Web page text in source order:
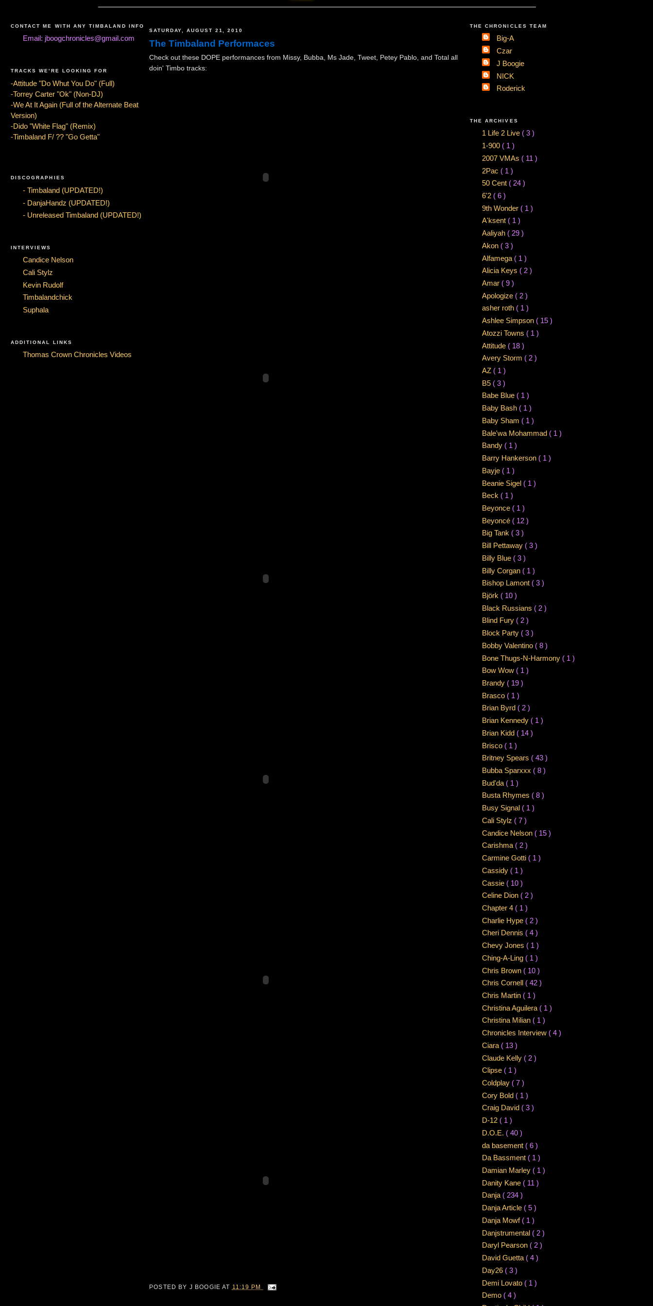
CONTACT ME WITH ANY TIMBALAND INFO
Email: jboogchronicles@gmail.com
TRACKS WE'RE LOOKING FOR
-Attitude "Do Whut You Do" (Full)
-Torrey Carter "Ok" (Non-DJ)
-We At It Again (Full of the Alternate Beat
Version)
-Dido "White Flag" (Remix)
-Timbaland F/ ?? "Go Getta"
DISCOGRAPHIES
- Timbaland (UPDATED!)
- DanjaHandz (UPDATED!)
- Unreleased Timbaland (UPDATED!)
INTERVIEWS
Candice Nelson
Cali Stylz
Kevin Rudolf
Timbalandchick
Suphala
ADDITIONAL LINKS
Thomas Crown Chronicles Videos
SATURDAY, AUGUST 21, 2010
The Timbaland Performaces
Check out these DOPE performances from Missy, Bubba, Ms Jade, Tweet, Petey Pablo, and Total all
doin' Timbo tracks:
POSTED BY J BOOGIEAT 11:19 PM
THE CHRONICLES TEAM
Big-A
Czar
J Boogie
NICK
Roderick
THE ARCHIVES
1 Life 2 Live ( 3 )
1-900 ( 1 )
2007 VMAs ( 11 )
2Pac ( 1 )
50 Cent ( 24 )
6'2 ( 6 )
9th Wonder ( 1 )
A'ksent ( 1 )
Aaliyah ( 29 )
Akon ( 3 )
Alfamega ( 1 )
Alicia Keys ( 2 )
Amar ( 9 )
Apologize ( 2 )
asher roth ( 1 )
Ashlee Simpson ( 15 )
Atozzi Towns ( 1 )
Attitude ( 18 )
Avery Storm ( 2 )
AZ ( 1 )
B5 ( 3 )
Babe Blue ( 1 )
Baby Bash ( 1 )
Baby Sham ( 1 )
Bale'wa Mohammad ( 1 )
Bandy ( 1 )
Barry Hankerson ( 1 )
Bayje ( 1 )
Beanie Sigel ( 1 )
Beck ( 1 )
Beyonce ( 1 )
Beyoncé ( 12 )
Big Tank ( 3 )
Bill Pettaway ( 3 )
Billy Blue ( 3 )
Billy Corgan ( 1 )
Bishop Lamont ( 3 )
Björk ( 10 )
Black Russians ( 2 )
Blind Fury ( 2 )
Block Party ( 3 )
Bobby Valentino ( 8 )
Bone Thugs-N-Harmony ( 1 )
Bow Wow ( 1 )
Brandy ( 19 )
Brasco ( 1 )
Brian Byrd ( 2 )
Brian Kennedy ( 1 )
Brian Kidd ( 14 )
Brisco ( 1 )
Britney Spears ( 43 )
Bubba Sparxxx ( 8 )
Bud'da ( 1 )
Busta Rhymes ( 8 )
Busy Signal ( 1 )
Cali Stylz ( 7 )
Candice Nelson ( 15 )
Carishma ( 2 )
Carmine Gotti ( 1 )
Cassidy ( 1 )
Cassie ( 10 )
Celine Dion ( 2 )
Chapter 4 ( 1 )
Charlie Hype ( 2 )
Cheri Dennis ( 4 )
Chevy Jones ( 1 )
Ching-A-Ling ( 1 )
Chris Brown ( 10 )
Chris Cornell ( 42 )
Chris Martin ( 1 )
Christina Aguilera ( 1 )
Christina Milian ( 1 )
Chronicles Interview ( 4 )
Ciara ( 13 )
Claude Kelly ( 2 )
Clipse ( 1 )
Coldplay ( 7 )
Cory Bold ( 1 )
Craig David ( 3 )
D-12 ( 1 )
D.O.E. ( 40 )
da basement ( 6 )
Da Bassment ( 1 )
Damian Marley ( 1 )
Danity Kane ( 11 )
Danja ( 234 )
Danja Article ( 5 )
Danja Mowf ( 1 )
Danjstrumental ( 2 )
Daryl Pearson ( 2 )
David Guetta ( 4 )
Day26 ( 3 )
Demi Lovato ( 1 )
Demo ( 4 )